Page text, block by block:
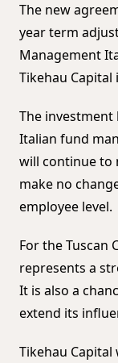
The new
year term
Management
Tikehau
The
Italian fund
will continue to
make no
employee level.
For the Tuscan
represents a
It is also a
extend its
Tikehau